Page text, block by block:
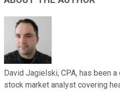
David Jagielski, CPA, has been
stock market analyst covering